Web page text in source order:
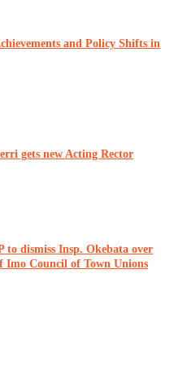
and Policy Shifts in
gets new Acting Rector
to dismiss Insp. Okebata over
Imo Council of Town Unions